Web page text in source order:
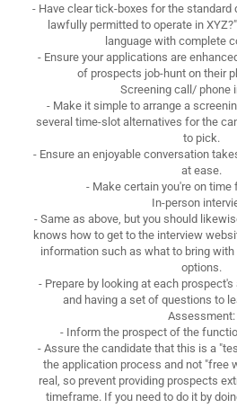
- Have clear tick-boxes for the standard
lawfully permitted to operate in
language with complete
- Ensure your applications are
of prospects job-hunt on their
Screening call/ phone
- Make it simple to arrange a
several time-slot alternatives for the
to pick.
- Ensure an enjoyable conversation
at ease.
- Make certain you're on time
In-person
- Same as above, but you should
knows how to get to the interview
information such as what to bring
options.
- Prepare by looking at each
and having a set of questions to
Assessment:
- Inform the prospect of the
- Assure the candidate that this is a
the application process and not "free
real, so prevent providing prospects
timeframe. If you need to do it by